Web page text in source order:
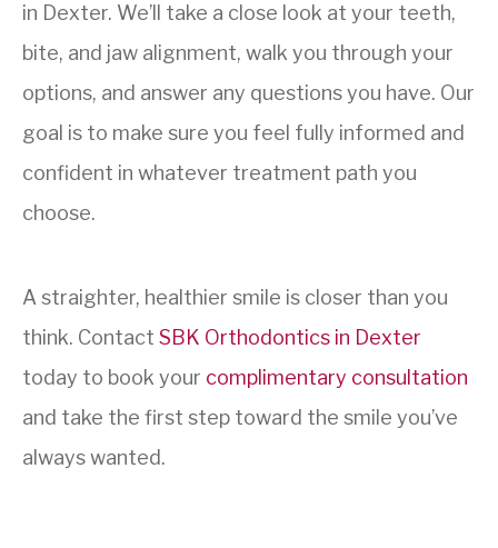
in Dexter. We’ll take a close look at your teeth,
bite, and jaw alignment, walk you through your
options, and answer any questions you have. Our
goal is to make sure you feel fully informed and
confident in whatever treatment path you
choose.
A straighter, healthier smile is closer than you
think. Contact SBK Orthodontics in Dexter
today to book your complimentary consultation
and take the first step toward the smile you’ve
always wanted.